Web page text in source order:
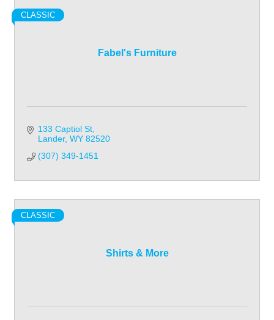
Fabel's Furniture
CLASSIC
133 Captiol St
Lander WY 82520
(307) 349-1451
Shirts & More
CLASSIC